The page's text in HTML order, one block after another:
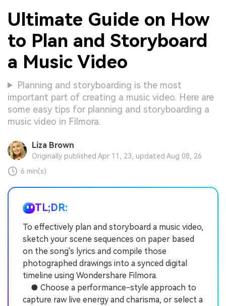
Ultimate Guide on How
to Plan and Storyboard
a Music Video
Planning and storyboarding is the most
important part of creating a music video. Here are
some easy tips for planning and storyboarding a
music video in Filmora.
Liza Brown
Originally published Apr 11, 23, updated Aug 08, 26
6 min(s)
TL;DR:
To effectively plan and storyboard a music video,
sketch your scene sequences on paper based
on the song's lyrics and compile those
photographed drawings into a synced digital
timeline using Wondershare Filmora.
● Choose a performance-style approach to
capture raw live energy and charisma, or select a